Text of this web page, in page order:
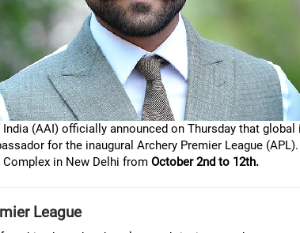
(AAI) officially announced on Thursday that global
for the inaugural Archery Premier League
in New Delhi from October 2nd to 12th.
League